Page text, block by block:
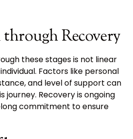
through Recovery
these stages is not linear
Factors like personal
and level of support can
journey. Recovery is ongoing
commitment to ensure